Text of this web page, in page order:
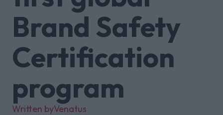
Brand Safety
Certification
program
Written byVenatus